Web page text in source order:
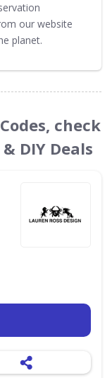
our website
planet.
check
DIY Deals